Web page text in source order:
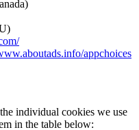
appchoices
individual cookies we use
in the table below: